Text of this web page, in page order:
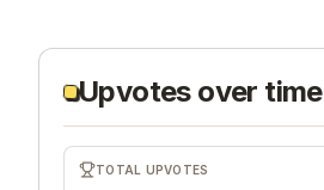
Upvotes over time
TOTAL UPVOTES